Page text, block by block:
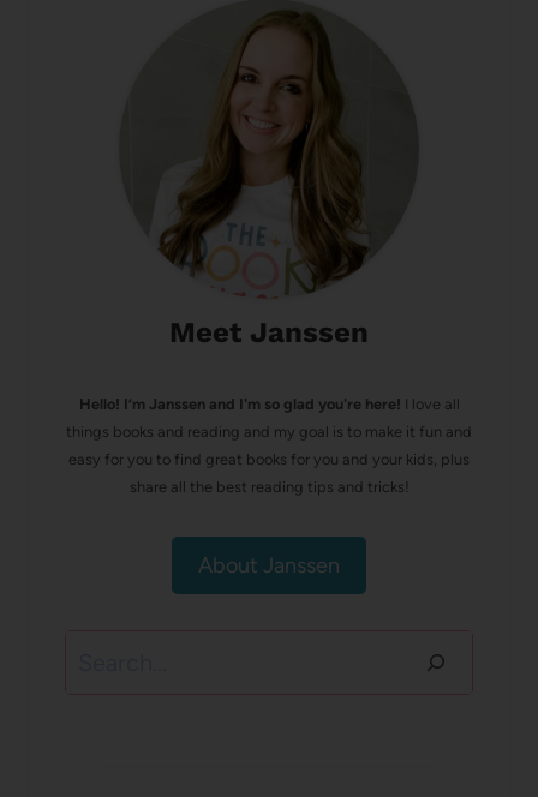
Meet Janssen
Hello! I’m Janssen and I'm so glad you're here! I love all
things books and reading and my goal is to make it fun and
easy for you to find great books for you and your kids, plus
share all the best reading tips and tricks!
About Janssen